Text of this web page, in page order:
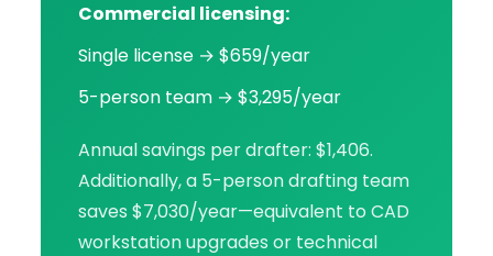
Commercial licensing:
Single license → $659/year
5-person team → $3,295/year
Annual savings per drafter: $1,406.
Additionally, a 5-person drafting team
saves $7,030/year—equivalent to CAD
workstation upgrades or technical